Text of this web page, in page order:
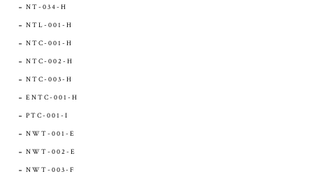
NT-034-H
NTL-001-H
NTC-001-H
NTC-002-H
NTC-003-H
ENTC-001-H
PTC-001-I
NWT-001-E
NWT-002-E
NWT-003-F